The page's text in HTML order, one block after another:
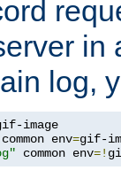
in
log,
common env=
common env=!